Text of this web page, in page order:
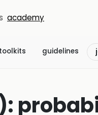
academy
toolkits guidelines